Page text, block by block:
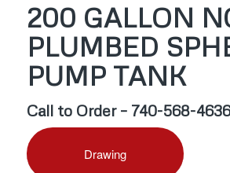
200 GALLON
PLUMBED
PUMP TANK
Call to Order – 740-568-4636
Drawing